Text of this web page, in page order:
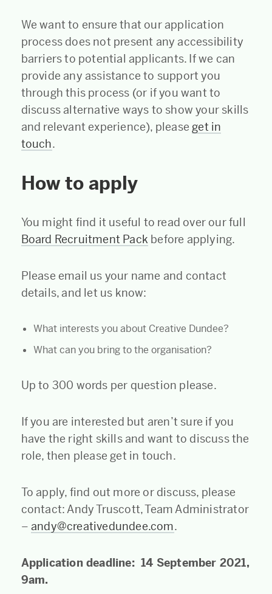
We want to ensure that our application
process does not present any accessibility
barriers to potential applicants. If we can
provide any assistance to support you
through this process (or if you want to
discuss alternative ways to show your skills
and relevant experience), please get in
touch.
How to apply
You might find it useful to read over our full
Board Recruitment Pack before applying.
Please email us your name and contact
details, and let us know:
What interests you about Creative Dundee?
What can you bring to the organisation?
Up to 300 words per question please.
If you are interested but aren’t sure if you
have the right skills and want to discuss the
role, then please get in touch.
To apply, find out more or discuss, please
contact: Andy Truscott, Team Administrator
–andy@creativedundee.com.
Application deadline: 14 September 2021,
9am.